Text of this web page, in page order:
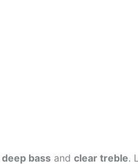
deep bass and clear treble.